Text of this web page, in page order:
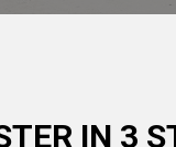
IN 3